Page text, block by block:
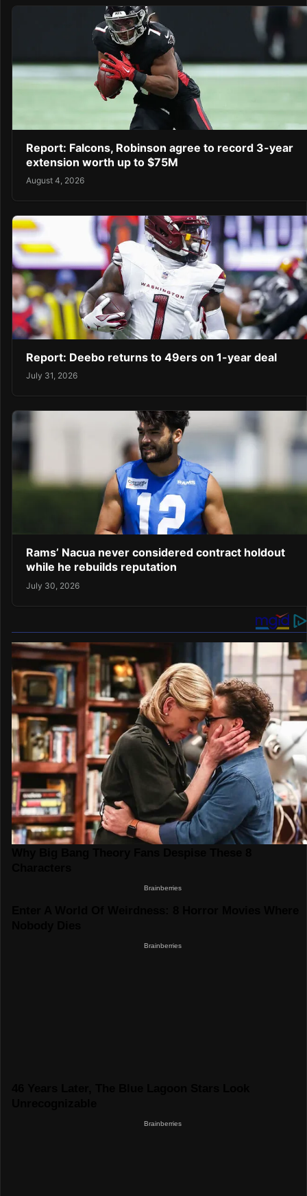
Report: Falcons, Robinson agree to record 3-year
extension worth up to $75M
August 4, 2026
Report: Deebo returns to 49ers on 1-year deal
July 31, 2026
Rams’ Nacua never considered contract holdout
while he rebuilds reputation
July 30, 2026